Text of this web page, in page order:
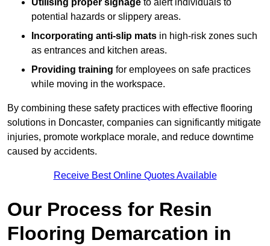
Utilising proper signage to alert individuals to
potential hazards or slippery areas.
Incorporating anti-slip mats in high-risk zones such
as entrances and kitchen areas.
Providing training for employees on safe practices
while moving in the workspace.
By combining these safety practices with effective flooring
solutions in Doncaster, companies can significantly mitigate
injuries, promote workplace morale, and reduce downtime
caused by accidents.
Receive Best Online Quotes Available
Our Process for Resin
Flooring Demarcation in